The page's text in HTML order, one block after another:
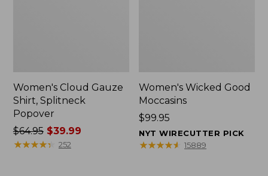
Women's Cloud Gauze
Shirt, Splitneck
Popover
Price
was
$64.95$39.99
★★★★★
★★★★★ 252
Women's Wicked Good
Moccasins
Price:
$99.95
$99.95
NYT WIRECUTTER PICK
★★★★★
★★★★★ 15889